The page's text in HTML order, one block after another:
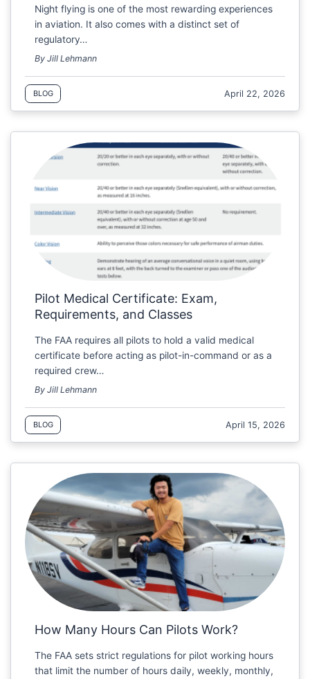
Night flying is one of the most rewarding experiences
in aviation. It also comes with a distinct set of
regulatory…
By Jill Lehmann
BLOG April 22, 2026
Pilot Medical Certificate: Exam,
Requirements, and Classes
The FAA requires all pilots to hold a valid medical
certificate before acting as pilot-in-command or as a
required crew…
By Jill Lehmann
BLOG April 15, 2026
How Many Hours Can Pilots Work?
The FAA sets strict regulations for pilot working hours
that limit the number of hours daily, weekly, monthly,